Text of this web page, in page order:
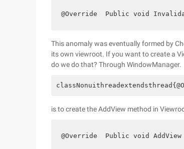
@Override  Public void
This anomaly was eventually formed by
its own viewroot. If you want to create a
do we do that? Through WindowManager.
is to create the AddView method in
@Override  Public void